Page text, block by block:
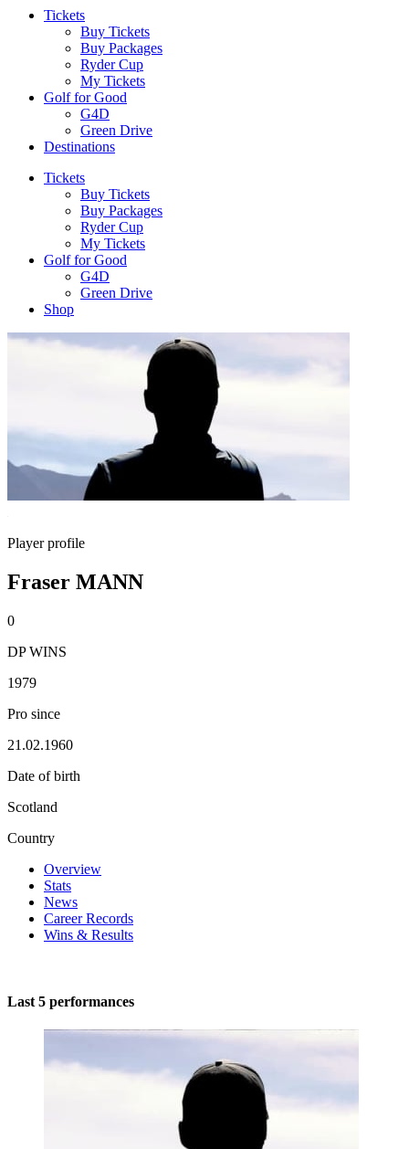
Tickets
Buy Tickets
Buy Packages
Ryder Cup
My Tickets
Golf for Good
G4D
Green Drive
Destinations
Tickets
Buy Tickets
Buy Packages
Ryder Cup
My Tickets
Golf for Good
G4D
Green Drive
Shop
Player profile
Fraser MANN
0
DP WINS
1979
Pro since
21.02.1960
Date of birth
Scotland
Country
Overview
Stats
News
Career Records
Wins & Results
Last 5 performances